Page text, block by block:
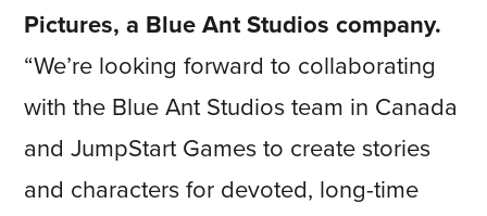
Pictures, a Blue Ant Studios company.
“We’re looking forward to collaborating
with the Blue Ant Studios team in Canada
and JumpStart Games to create stories
and characters for devoted, long-time